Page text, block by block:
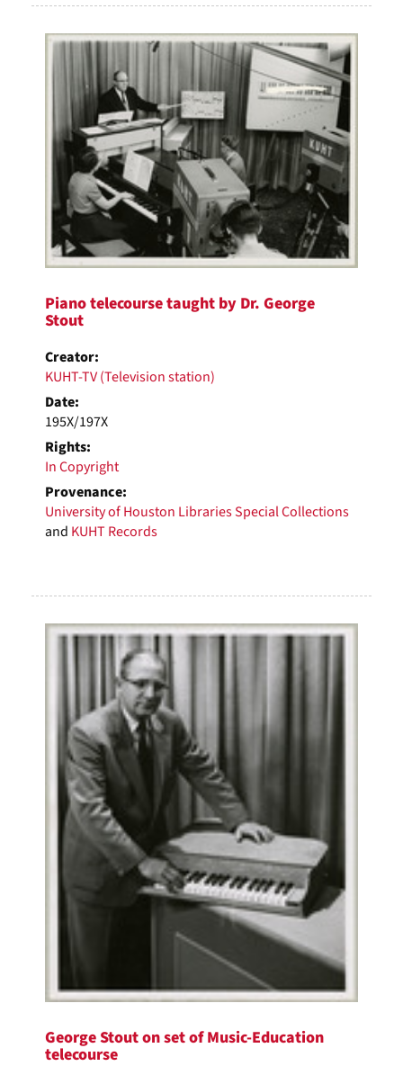
Piano telecourse taught by Dr. George
Stout
Creator:
KUHT-TV (Television station)
Date:
195X/197X
Rights:
In Copyright
Provenance:
University of Houston Libraries Special Collections
and KUHT Records
George Stout on set of Music-Education
telecourse